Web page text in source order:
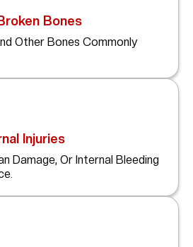
Bones
Other Bones Commonly
Injuries
Damage, Or Internal Bleeding